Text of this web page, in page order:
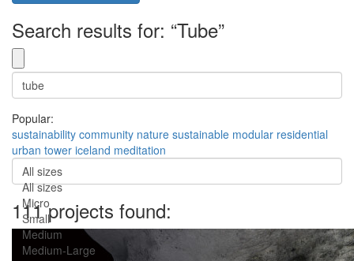
Search results for: “Tube”
Popular:
sustainability community nature sustainable modular residential
urban tower iceland meditation
All sizes
All sizes
Micro
Small
Medium
Medium-Large
111 projects found: